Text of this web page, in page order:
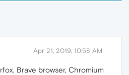
Apr 21, 2019, 10:58 AM
Brave browser, Chromium